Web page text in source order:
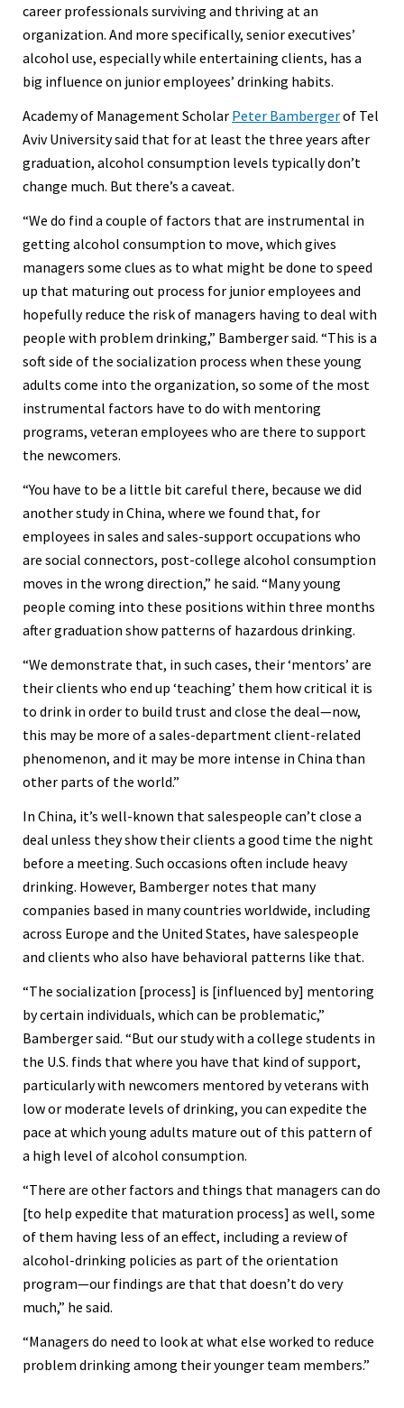
career professionals surviving and thriving at an
organization. And more specifically, senior executives’
alcohol use, especially while entertaining clients, has a
big influence on junior employees’ drinking habits.
Academy of Management Scholar Peter Bambergerof Tel
Aviv University said that for at least the three years after
graduation, alcohol consumption levels typically don’t
change much. But there’s a caveat.
“We do find a couple of factors that are instrumental in
getting alcohol consumption to move, which gives
managers some clues as to what might be done to speed
up that maturing out process for junior employees and
hopefully reduce the risk of managers having to deal with
people with problem drinking,” Bamberger said. “This is a
soft side of the socialization process when these young
adults come into the organization, so some of the most
instrumental factors have to do with mentoring
programs, veteran employees who are there to support
the newcomers.
“You have to be a little bit careful there, because we did
another study in China, where we found that, for
employees in sales and sales-support occupations who
are social connectors, post-college alcohol consumption
moves in the wrong direction,” he said. “Many young
people coming into these positions within three months
after graduation show patterns of hazardous drinking.
“We demonstrate that, in such cases, their ‘mentors’ are
their clients who end up ‘teaching’ them how critical it is
to drink in order to build trust and close the deal—now,
this may be more of a sales-department client-related
phenomenon, and it may be more intense in China than
other parts of the world.”
In China, it’s well-known that salespeople can’t close a
deal unless they show their clients a good time the night
before a meeting. Such occasions often include heavy
drinking. However, Bamberger notes that many
companies based in many countries worldwide, including
across Europe and the United States, have salespeople
and clients who also have behavioral patterns like that.
“The socialization [process] is [influenced by] mentoring
by certain individuals, which can be problematic,”
Bamberger said. “But our study with a college students in
the U.S. finds that where you have that kind of support,
particularly with newcomers mentored by veterans with
low or moderate levels of drinking, you can expedite the
pace at which young adults mature out of this pattern of
a high level of alcohol consumption.
“There are other factors and things that managers can do
[to help expedite that maturation process] as well, some
of them having less of an effect, including a review of
alcohol-drinking policies as part of the orientation
program—our findings are that that doesn’t do very
much,” he said.
“Managers do need to look at what else worked to reduce
problem drinking among their younger team members.”